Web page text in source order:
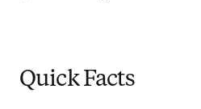
Quick Facts